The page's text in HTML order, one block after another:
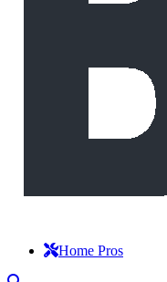
Home Pros